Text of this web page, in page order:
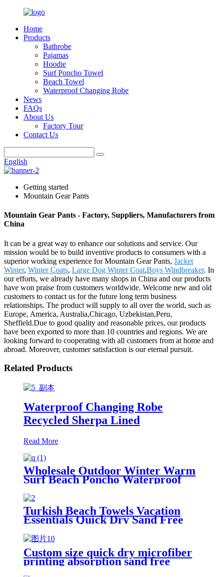
Home
Products
Bathrobe
Pajamas
Hoodie
Surf Poncho Towel
Beach Towel
Waterproof Changing Robe
News
FAQs
About Us
Factory Tour
Contact Us
English
Getting started
Mountain Gear Pants
Mountain Gear Pants - Factory, Suppliers, Manufacturers from
China
It can be a great way to enhance our solutions and service. Our
mission would be to build inventive products to consumers with a
superior working experience for Mountain Gear Pants, Jacket
Winter, Winter Coats, Large Dog Winter Coat,Boys Windbreaker. In
our efforts, we already have many shops in China and our products
have won praise from customers worldwide. Welcome new and old
customers to contact us for the future long term business
relationships. The product will supply to all over the world, such as
Europe, America, Australia,Chicago, Uzbekistan,Peru,
Sheffield.Due to good quality and reasonable prices, our products
have been exported to more than 10 countries and regions. We are
looking forward to cooperating with all customers from at home and
abroad. Moreover, customer satisfaction is our eternal pursuit.
Related Products
Waterproof Changing Robe
Recycled Sherpa Lined
Read More
Wholesale Outdoor Winter Warm
Surf Beach Poncho Waterproof
Turkish Beach Towels Vacation
Essentials Quick Dry Sand Free
Custom size quick dry microfiber
printing absorption sand free
beach towel